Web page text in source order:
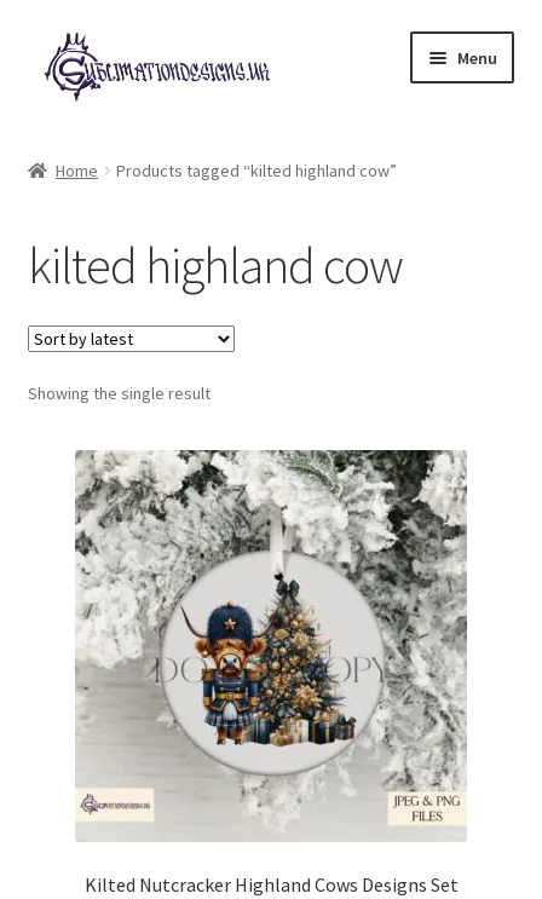
Skip
to
navigation
Skip
to
content
Menu
My account
Loyalty Scheme
Follow Us
Home Products tagged “kilted highland cow”
kilted highland cow
Showing the single result
Kilted Nutcracker Highland Cows Designs Set